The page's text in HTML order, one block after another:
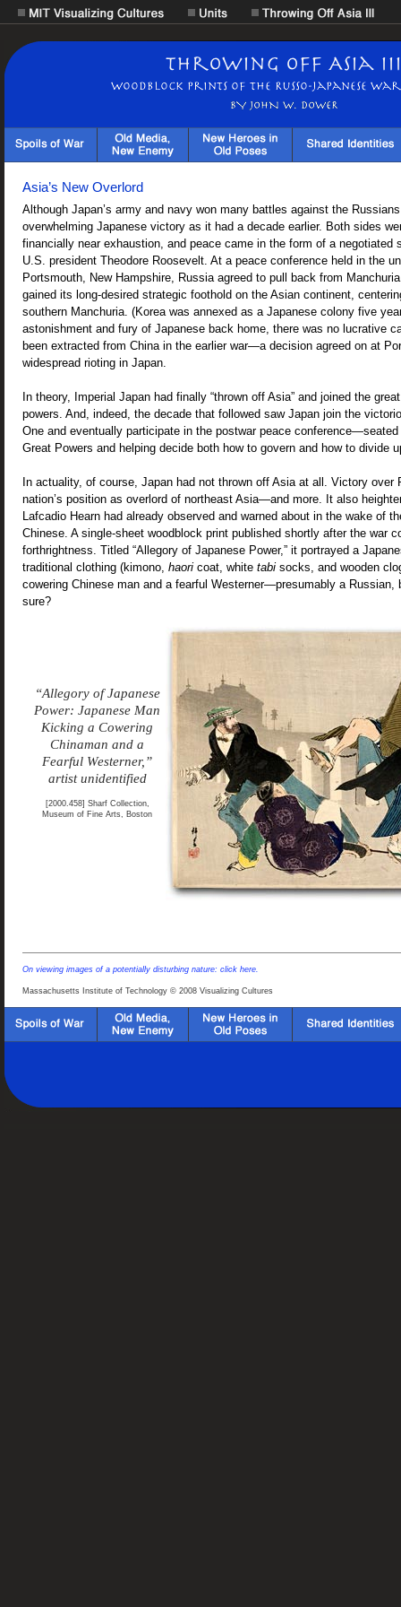
Asia’s New Overlord
Although Japan’s army and navy won many battles against the
overwhelming Japanese victory as it had a decade earlier. Both sides
financially near exhaustion, and peace came in the form of a negotiated
U.S. president Theodore Roosevelt. At a peace conference held in the
Portsmouth, New Hampshire, Russia agreed to pull back from
gained its long-desired strategic foothold on the Asian continent,
southern Manchuria. (Korea was annexed as a Japanese colony five
astonishment and fury of Japanese back home, there was no lucrative
been extracted from China in the earlier war—a decision agreed on at
widespread rioting in Japan.
In theory, Imperial Japan had finally “thrown off Asia” and joined the
powers. And, indeed, the decade that followed saw Japan join the
One and eventually participate in the postwar peace
Great Powers and helping decide both how to govern and how to divide
In actuality, of course, Japan had not thrown off Asia at all. Victory over
nation’s position as overlord of northeast Asia—and more. It also
Lafcadio Hearn had already observed and warned about in the wake of
Chinese. A single-sheet woodblock print published shortly after the war
forthrightness. Titled “Allegory of Japanese Power,” it portrayed a
traditional clothing (kimono, haori coat, white tabi socks, and wooden
cowering Chinese man and a fearful Westerner—presumably a Russian,
sure?
“Allegory of Japanese
Power: Japanese Man
Kicking a Cowering
Chinaman and a
Fearful Westerner,”
artist unidentified
[2000.458] Sharf Collection,
Museum of Fine Arts, Boston
On viewing images of a potentially disturbing nature: click here.
Massachusetts Institute of Technology © 2008 Visualizing Cultures